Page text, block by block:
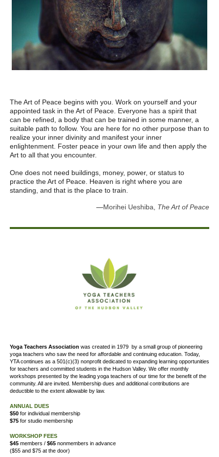
The Art of Peace begins with you. Work on yourself and your
appointed task in the Art of Peace. Everyone has a spirit that
can be refined, a body that can be trained in some manner, a
suitable path to follow. You are here for no other purpose than to
realize your inner divinity and manifest your inner
enlightenment. Foster peace in your own life and then apply the
Art to all that you encounter.
One does not need buildings, money, power, or status to
practice the Art of Peace. Heaven is right where you are
standing, and that is the place to train.
—Morihei Ueshiba, The Art of Peace
Yoga Teachers Association was created in 1979 by a small group of pioneering
yoga teachers who saw the need for affordable and continuing education. Today,
YTA continues as a 501(c)(3) nonprofit dedicated to expanding learning opportunities
for teachers and committed students in the Hudson Valley. We offer monthly
workshops presented by the leading yoga teachers of our time for the benefit of the
community. All are invited. Membership dues and additional contributions are
deductible to the extent allowable by law.
ANNUAL DUES
$50 for individual membership
$75 for studio membership
WORKSHOP FEES
$45 members / $65 nonmembers in advance
($55 and $75 at the door)